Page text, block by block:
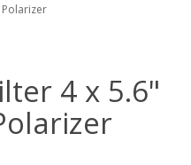
Polarizer
4 x 5.6"